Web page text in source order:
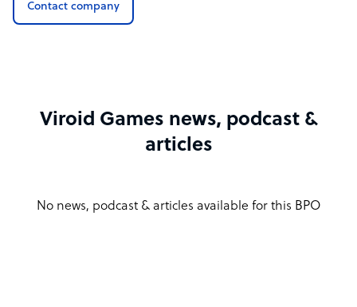
Contact company
Viroid Games news, podcast &
articles
No news, podcast & articles available for this BPO